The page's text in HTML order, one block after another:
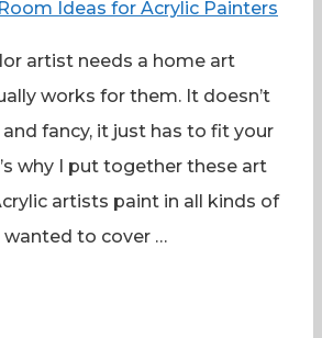
artist needs a home art
works for them. It doesn’t
fancy, it just has to fit your
why I put together these art
artists paint in all kinds of
wanted to cover …